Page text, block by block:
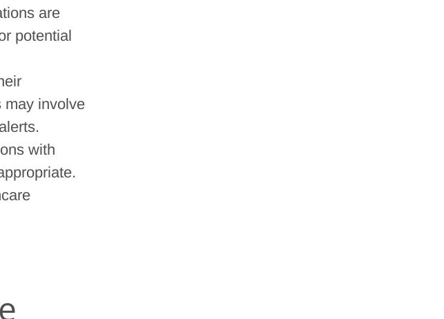
are
potential
may involve
with